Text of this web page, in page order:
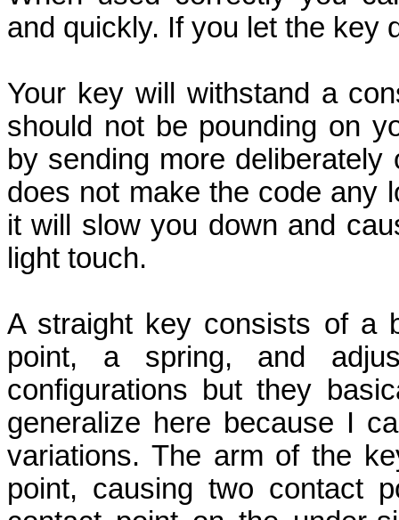
and quickly. If you let the key
Your key will withstand a
should not be pounding on
by sending more
does not make the code any
it will slow you down and
light touch.
A straight key consists of a
point, a spring, and
configurations but they
generalize here because I
variations. The arm of the
point, causing two contact